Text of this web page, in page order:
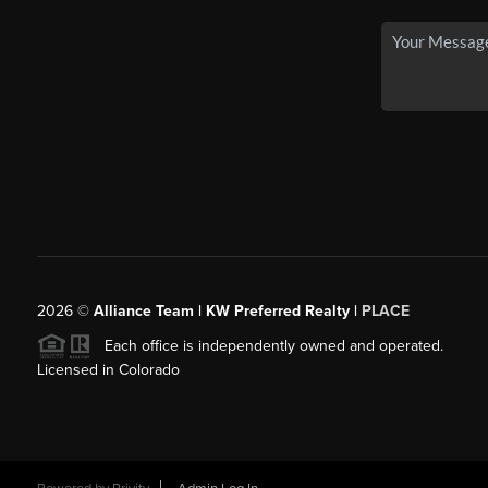
2026© Alliance Team | KW Preferred Realty | PLACE
Each office is independently owned and operated.
Licensed in Colorado